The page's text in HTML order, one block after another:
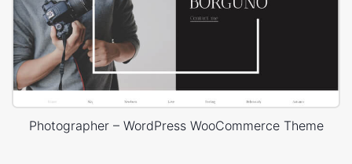
Photographer – WordPress WooCommerce Theme